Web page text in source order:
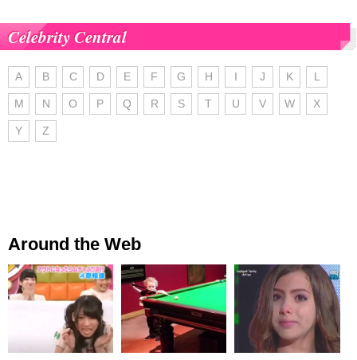
Celebrity Central
A B C D E F G H I J K L
M N O P Q R S T U V W X
Y Z
Around the Web